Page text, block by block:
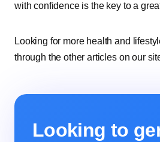
with confidence is the key to a
Looking for more health and
through the other articles on our
Looking to